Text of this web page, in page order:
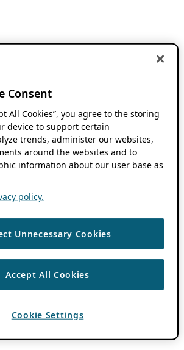
Consent
All Cookies”, you agree to the storing
device to support certain
trends, administer our websites,
around the websites and to
information about our user base as
policy.
Unnecessary Cookies
Accept All Cookies
Cookie Settings